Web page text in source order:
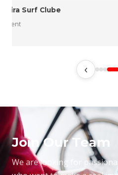
Surf Clube
‹
Join Our Team
We are looking for